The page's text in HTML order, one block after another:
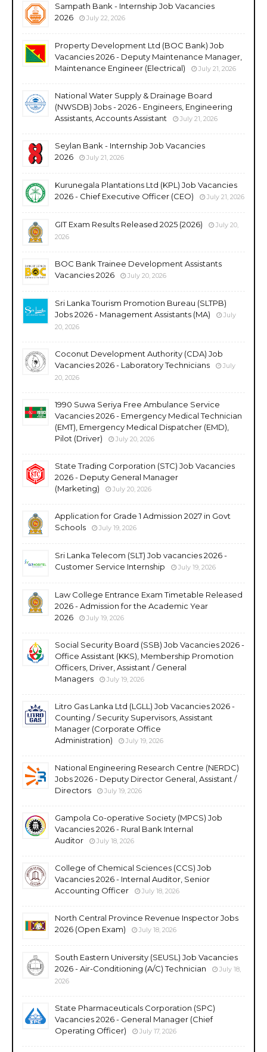
Sampath Bank - Internship Job Vacancies
2026
July 22, 2026
Property Development Ltd (BOC Bank) Job
Vacancies 2026 - Deputy Maintenance Manager,
Maintenance Engineer (Electrical)
July 21, 2026
National Water Supply & Drainage Board
(NWSDB) Jobs - 2026 - Engineers, Engineering
Assistants, Accounts Assistant
July 21, 2026
Seylan Bank - Internship Job Vacancies
2026
July 21, 2026
Kurunegala Plantations Ltd (KPL) Job Vacancies
2026 - Chief Executive Officer (CEO)
July 21, 2026
GIT Exam Results Released 2025 (2026)
July 20,
2026
BOC Bank Trainee Development Assistants
Vacancies 2026
July 20, 2026
Sri Lanka Tourism Promotion Bureau (SLTPB)
Jobs 2026 - Management Assistants (MA)
July
20, 2026
Coconut Development Authority (CDA) Job
Vacancies 2026 - Laboratory Technicians
July
20, 2026
1990 Suwa Seriya Free Ambulance Service
Vacancies 2026 - Emergency Medical Technician
(EMT), Emergency Medical Dispatcher (EMD),
Pilot (Driver)
July 20, 2026
State Trading Corporation (STC) Job Vacancies
2026 - Deputy General Manager
(Marketing)
July 20, 2026
Application for Grade 1 Admission 2027 in Govt
Schools
July 19, 2026
Sri Lanka Telecom (SLT) Job vacancies 2026 -
Customer Service Internship
July 19, 2026
Law College Entrance Exam Timetable Released
2026 - Admission for the Academic Year
2026
July 19, 2026
Social Security Board (SSB) Job Vacancies 2026 -
Office Assistant (KKS), Membership Promotion
Officers, Driver, Assistant / General
Managers
July 19, 2026
Litro Gas Lanka Ltd (LGLL) Job Vacancies 2026 -
Counting / Security Supervisors, Assistant
Manager (Corporate Office
Administration)
July 19, 2026
National Engineering Research Centre (NERDC)
Jobs 2026 - Deputy Director General, Assistant /
Directors
July 19, 2026
Gampola Co-operative Society (MPCS) Job
Vacancies 2026 - Rural Bank Internal
Auditor
July 18, 2026
College of Chemical Sciences (CCS) Job
Vacancies 2026 - Internal Auditor, Senior
Accounting Officer
July 18, 2026
North Central Province Revenue Inspector Jobs
2026 (Open Exam)
July 18, 2026
South Eastern University (SEUSL) Job Vacancies
2026 - Air-Conditioning (A/C) Technician
July 18,
2026
State Pharmaceuticals Corporation (SPC)
Vacancies 2026 - General Manager (Chief
Operating Officer)
July 17, 2026